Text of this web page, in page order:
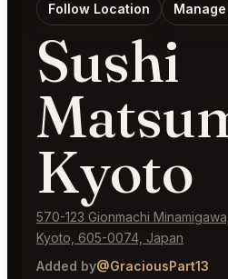
Follow Location
Sushi
Kyoto
570-123 Gionmachi
Kyoto, 605-0074, Japan
Added by@GraciousPart13